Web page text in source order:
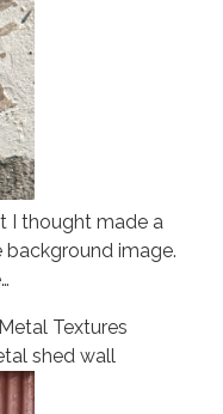
I thought made a
background image.
Textures
shed wall